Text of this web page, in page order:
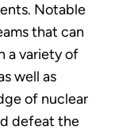
Notable
that can
a variety of
well as
of nuclear
defeat the